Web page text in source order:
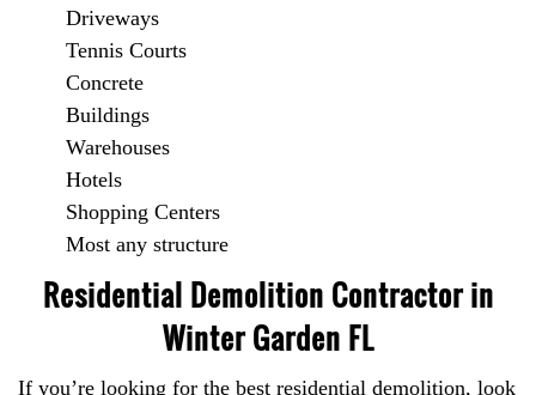
Driveways
Tennis Courts
Concrete
Buildings
Warehouses
Hotels
Shopping Centers
Most any structure
Residential Demolition Contractor in
Winter Garden FL
If you’re looking for the best residential demolition, look